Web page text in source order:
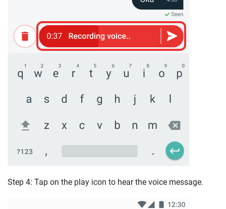
Step 4: Tap on the play icon to hear the voice message.